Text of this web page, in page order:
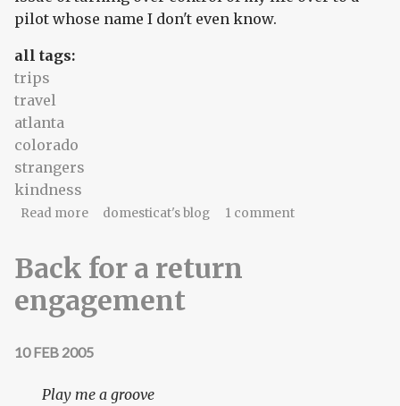
pilot whose name I don't even know.
all tags:
trips
travel
atlanta
colorado
strangers
kindness
Read moreabout Rappaport/Atlanta
domesticat's blog 1 comment
Back for a return
engagement
10 FEB 2005
Play me a groove